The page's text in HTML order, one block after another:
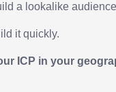
a lookalike
it quickly.
ICP in your